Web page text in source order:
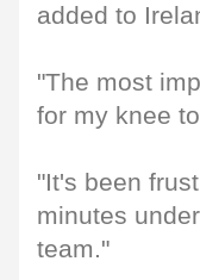
added to
"The most
for my knee
"It's been
minutes
team."